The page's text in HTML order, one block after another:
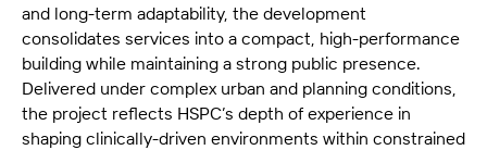
and long-term adaptability, the development
consolidates services into a compact, high-performance
building while maintaining a strong public presence.
Delivered under complex urban and planning conditions,
the project reflects HSPC’s depth of experience in
shaping clinically-driven environments within constrained